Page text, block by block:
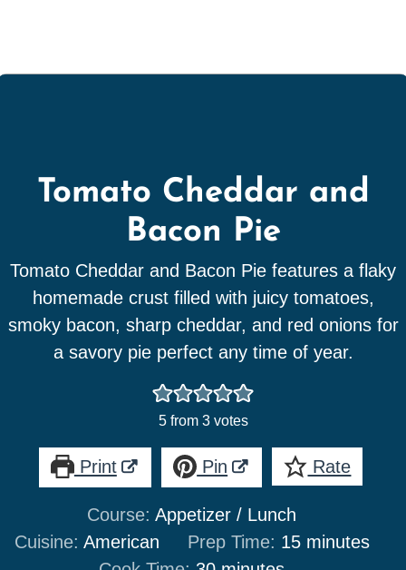
Tomato Cheddar and
Bacon Pie
Tomato Cheddar and Bacon Pie features a flaky
homemade crust filled with juicy tomatoes,
smoky bacon, sharp cheddar, and red onions for
a savory pie perfect any time of year.
5from 3votes
Print Pin Rate
Course:Appetizer / Lunch
Cuisine:American Prep Time: 15minutes
minutes